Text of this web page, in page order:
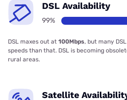
DSL Availability
99%
DSL maxes out at 100Mbps, but many
speeds than that. DSL is becoming
rural areas.
Satellite